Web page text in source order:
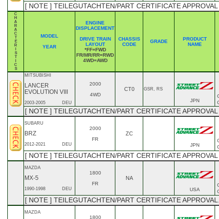
[ NOTE ] TEILEGUTACHTEN/PART CERTIFICATE
C
H
A
R
A
C
T
E
R
S
T
C
S
MODEL
YEAR
ENGINE
DISPLACEMENT
DRIVE TRAIN
LAYOUT
*FF=FWD
FR/MR/RR=RWD
4WD=AWD
CHASSIS
CODE
GRADE
PRODUCT
NAME
MITSUBISHI
LANCER
EVOLUTION VIII
2003-2005 DEU
2000
4WD
CT0 GSR, RS
JPN
[ NOTE ] TEILEGUTACHTEN/PART CERTIFICATE
SUBARU
BRZ
2012-2021 DEU
2000
FR
ZC
JPN
[ NOTE ] TEILEGUTACHTEN/PART CERTIFICATE
MAZDA
MX-5
1990-1998 DEU
1800
FR
NA
USA
[ NOTE ] TEILEGUTACHTEN/PART CERTIFICATE
MAZDA
1800